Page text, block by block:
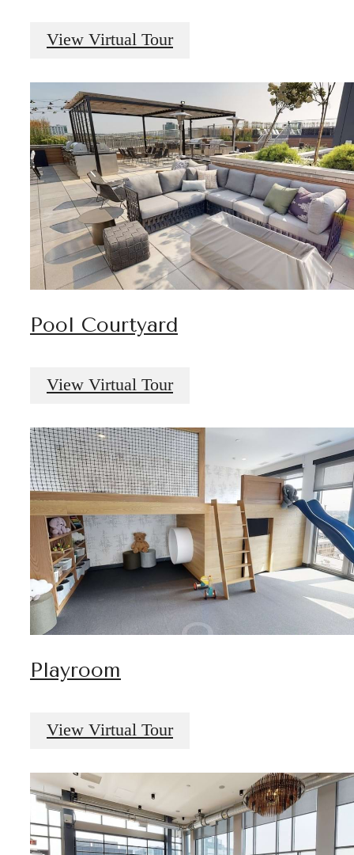
View Virtual Tour
Pool Courtyard
View Virtual Tour
Playroom
View Virtual Tour